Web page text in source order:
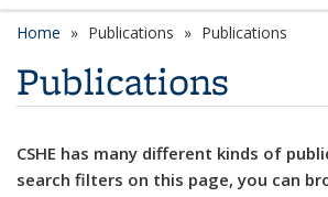
Home Publications Publications
Publications
CSHE has many different kinds of
search filters on this page, you can